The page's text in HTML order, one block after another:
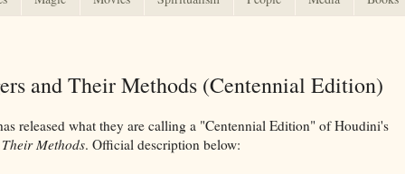
and Their Methods (Centennial Edition)
released what they are calling a "Centennial Edition" of Houdini's
Methods. Official description below: